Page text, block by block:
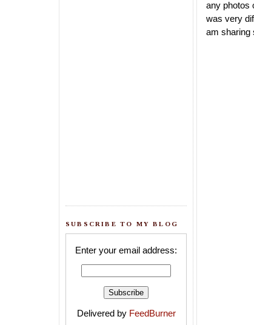
SUBSCRIBE TO MY BLOG
Enter your email address:
Delivered by FeedBurner
any photos
was very
am sharing